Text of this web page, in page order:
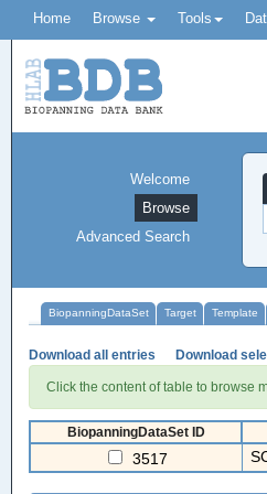
Home Browse Tools
Welcome
Browse
Advanced Search
BiopanningDataSet Target Template
Download all entries Download
Click the content of table to browse
BiopanningDataSet ID
3517